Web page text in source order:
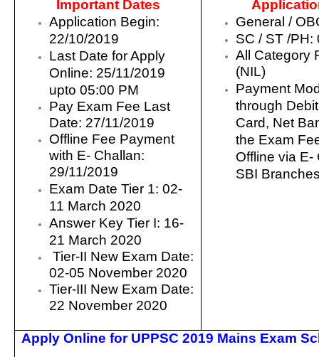
Important Dates
Application Begin:
22/10/2019
Last Date for Apply
Online: 25/11/2019
upto 05:00 PM
Pay Exam Fee Last
Date: 27/11/2019
Offline Fee Payment
with E- Challan:
29/11/2019
Exam Date Tier 1:02-
11 March 2020
Answer Key Tier I: 16-
21 March 2020
Tier-II New Exam Date:
02-05 November 2020
Tier-III New Exam Date:
22 November 2020
General /
SC / ST /PH:
All Category
(NIL)
Payment
through
Card, Net
the Exam
Offline via E-
SBI
Apply Online for UPPSC 2019 Mains Exam